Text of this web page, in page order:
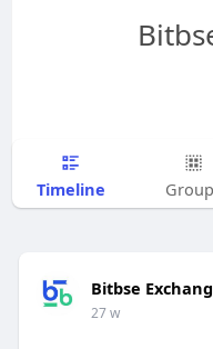
Timeline
Bitbse
27 w